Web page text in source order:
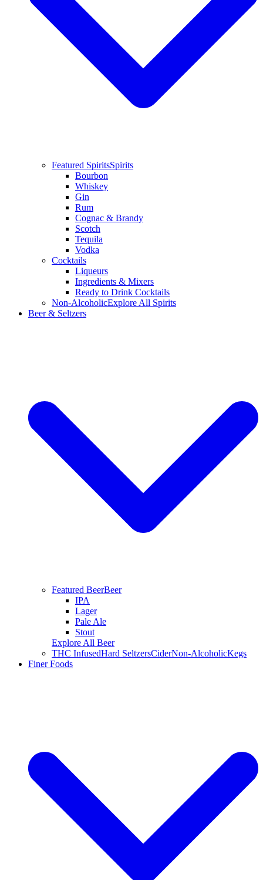
Featured SpiritsSpirits
Bourbon
Whiskey
Gin
Rum
Cognac & Brandy
Scotch
Tequila
Vodka
Cocktails
Liqueurs
Ingredients & Mixers
Ready to Drink Cocktails
Non-AlcoholicExplore All Spirits
Beer & Seltzers
Featured BeerBeer
IPA
Lager
Pale Ale
Stout
Explore All Beer
THC InfusedHard SeltzersCiderNon-AlcoholicKegs
Finer Foods